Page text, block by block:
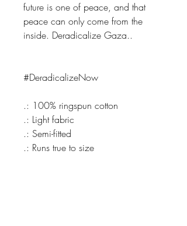
future is one of peace, and that
peace can only come from the
inside. Deradicalize Gaza..
#DeradicalizeNow
.: 100% ringspun cotton
.: Light fabric
.: Semi-fitted
.: Runs true to size